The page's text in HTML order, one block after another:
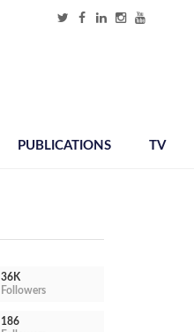
PUBLICATIONS TV
36K
Followers
186